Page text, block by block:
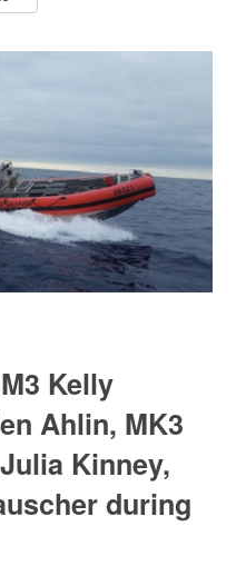
Kelly
Ahlin, MK3
Kinney,
during